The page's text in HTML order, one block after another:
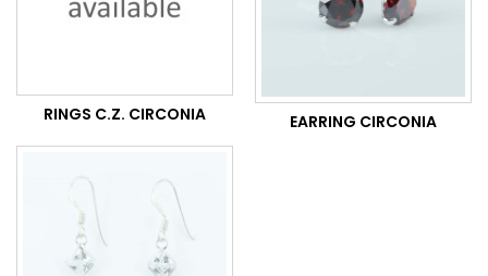
RINGS C.Z. CIRCONIA EARRING CIRCONIA